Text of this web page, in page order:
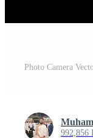
Photo Camera
992,856